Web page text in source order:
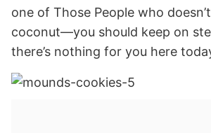
one of Those People who
coconut—you should keep on
there’s nothing for you here